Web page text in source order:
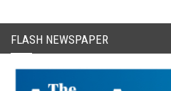
FLASH NEWSPAPER